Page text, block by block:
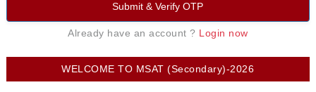
WELCOME TO MSAT (Secondary)-2026
Submit & Verify OTP
Already have an account ? Login now